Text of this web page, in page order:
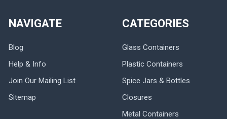
NAVIGATE
Blog
Help & Info
Join Our Mailing List
Sitemap
CATEGORIES
Glass Containers
Plastic Containers
Spice Jars & Bottles
Closures
Metal Containers